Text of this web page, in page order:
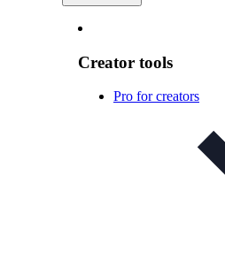
Creator tools
Pro for creators